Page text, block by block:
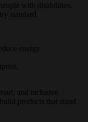
with disabilities.
standard.
energy
and inclusive.
products that stand